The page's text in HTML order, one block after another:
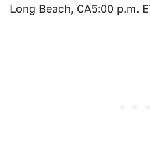
Long Beach, CA5:00 p.m.